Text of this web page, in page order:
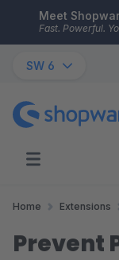
Skip to main
Meet
Fast. Powerful.
SW 6
Home Extensions
Prevent